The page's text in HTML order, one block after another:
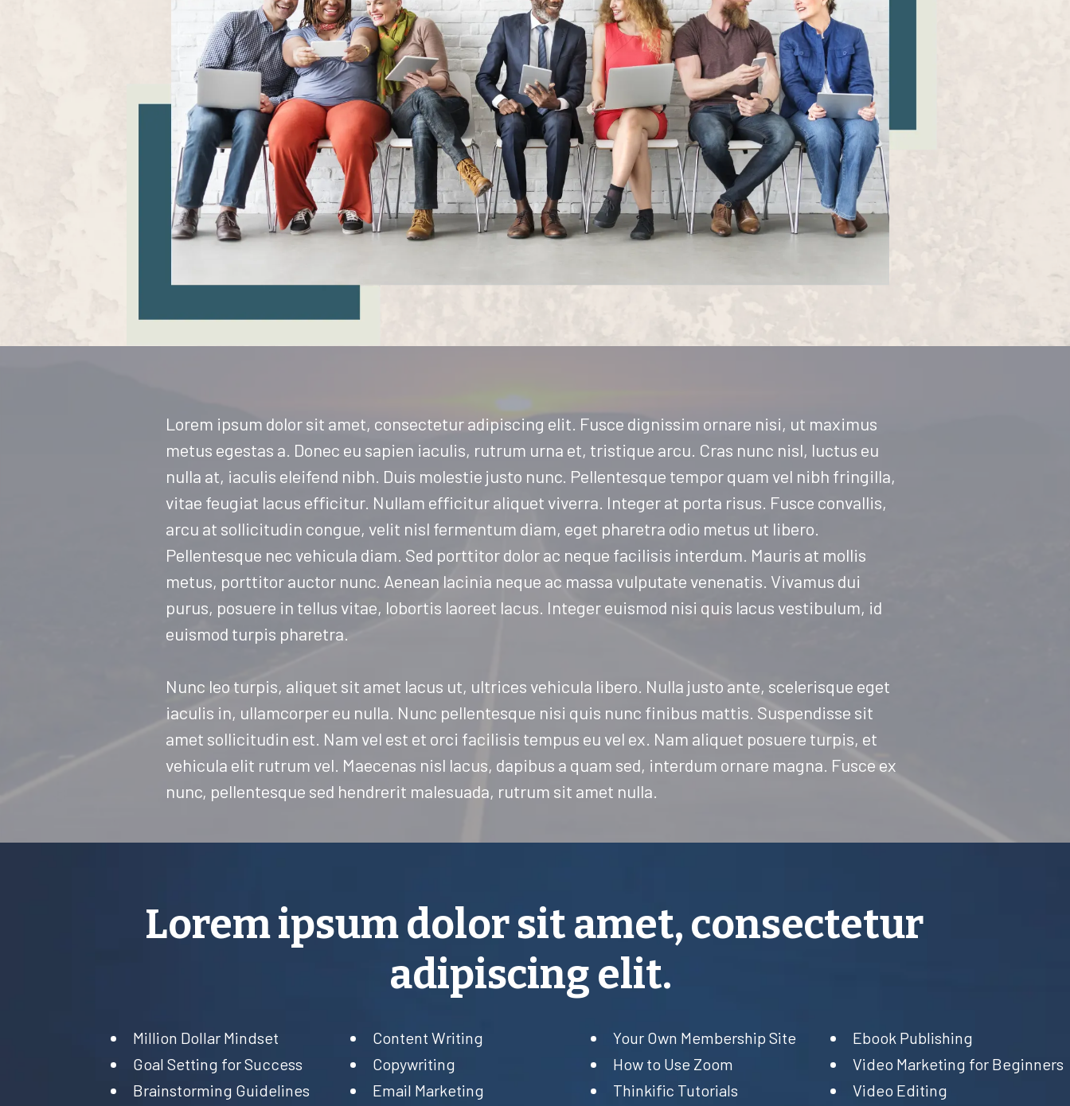
Lorem ipsum dolor sit amet, consectetur adipiscing elit. Fusce dignissim ornare nisi, ut maximus
metus egestas a. Donec eu sapien iaculis, rutrum urna et, tristique arcu. Cras nunc nisl, luctus eu
nulla at, iaculis eleifend nibh. Duis molestie justo nunc. Pellentesque tempor quam vel nibh fringilla,
vitae feugiat lacus efficitur. Nullam efficitur aliquet viverra. Integer at porta risus. Fusce convallis,
arcu at sollicitudin congue, velit nisl fermentum diam, eget pharetra odio metus ut libero.
Pellentesque nec vehicula diam. Sed porttitor dolor ac neque facilisis interdum. Mauris at mollis
metus, porttitor auctor nunc. Aenean lacinia neque ac massa vulputate venenatis. Vivamus dui
purus, posuere in tellus vitae, lobortis laoreet lacus. Integer euismod nisi quis lacus vestibulum, id
euismod turpis pharetra.
Nunc leo turpis, aliquet sit amet lacus ut, ultrices vehicula libero. Nulla justo ante, scelerisque eget
iaculis in, ullamcorper eu nulla. Nunc pellentesque nisi quis nunc finibus mattis. Suspendisse sit
amet sollicitudin est. Nam vel est et orci facilisis tempus eu vel ex. Nam aliquet posuere turpis, et
vehicula elit rutrum vel. Maecenas nisl lacus, dapibus a quam sed, interdum ornare magna. Fusce ex
nunc, pellentesque sed hendrerit malesuada, rutrum sit amet nulla.
Lorem ipsum dolor sit amet, consectetur
adipiscing elit.
Million Dollar Mindset
Goal Setting for Success
Brainstorming Guidelines
Content Writing
Copywriting
Email Marketing
Your Own Membership Site
How to Use Zoom
Thinkific Tutorials
Ebook Publishing
Video Marketing for Beginners
Video Editing